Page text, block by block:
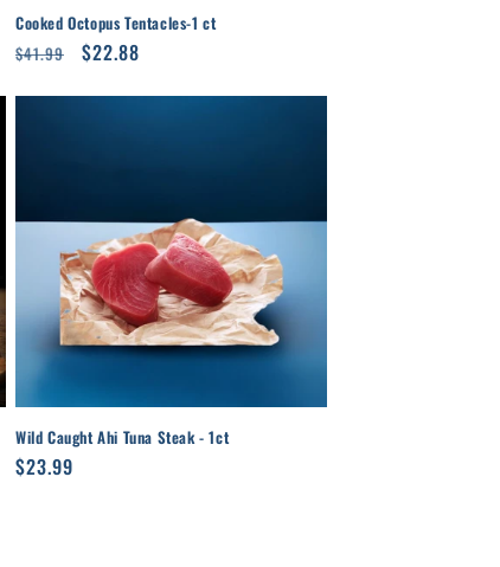
Cooked Octopus Tentacles-1 ct
Regular
$41.99
Sale
$22.88
Wild Caught Ahi Tuna Steak - 1ct
Regular
$23.99